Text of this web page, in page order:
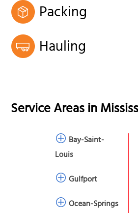
Packing
Hauling
Service Areas in
Bay-Saint-
Louis
Gulfport
Ocean-Springs